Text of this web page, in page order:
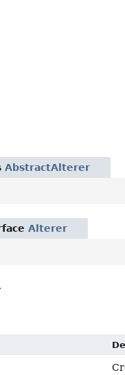
AbstractAlterer
Alterer